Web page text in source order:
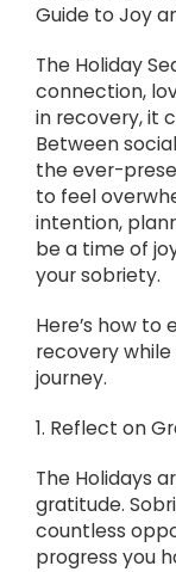
Guide to Joy
The Holiday
connection,
in recovery, it
Between
the ever-
to feel
intention,
be a time of
your sobriety.
Here’s how
recovery
journey.
1. Reflect on
The Holidays
gratitude.
countless
progress you